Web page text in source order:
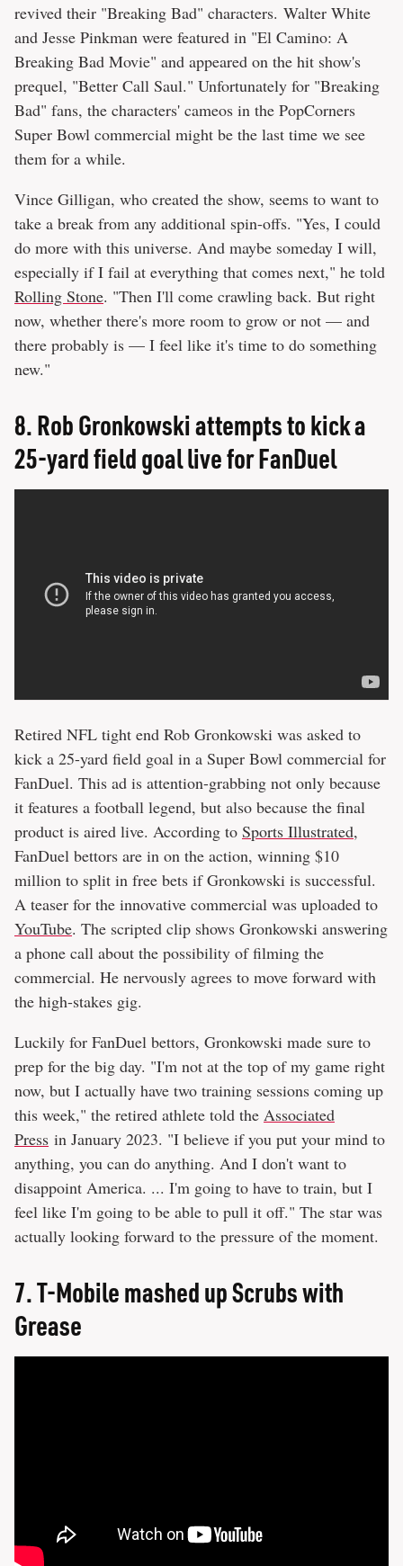
revived their "Breaking Bad" characters. Walter White
and Jesse Pinkman were featured in "El Camino: A
Breaking Bad Movie" and appeared on the hit show's
prequel, "Better Call Saul." Unfortunately for "Breaking
Bad" fans, the characters' cameos in the PopCorners
Super Bowl commercial might be the last time we see
them for a while.
Vince Gilligan, who created the show, seems to want to
take a break from any additional spin-offs. "Yes, I could
do more with this universe. And maybe someday I will,
especially if I fail at everything that comes next," he told
Rolling Stone. "Then I'll come crawling back. But right
now, whether there's more room to grow or not — and
there probably is — I feel like it's time to do something
new."
8.Rob Gronkowski attempts to kick a
25-yard field goal live for FanDuel
Retired NFL tight end Rob Gronkowski was asked to
kick a 25-yard field goal in a Super Bowl commercial for
FanDuel. This ad is attention-grabbing not only because
it features a football legend, but also because the final
product is aired live. According to Sports Illustrated,
FanDuel bettors are in on the action, winning $10
million to split in free bets if Gronkowski is successful.
A teaser for the innovative commercial was uploaded to
YouTube. The scripted clip shows Gronkowski answering
a phone call about the possibility of filming the
commercial. He nervously agrees to move forward with
the high-stakes gig.
Luckily for FanDuel bettors, Gronkowski made sure to
prep for the big day. "I'm not at the top of my game right
now, but I actually have two training sessions coming up
this week," the retired athlete told the Associated
Press in January 2023. "I believe if you put your mind to
anything, you can do anything. And I don't want to
disappoint America. ... I'm going to have to train, but I
feel like I'm going to be able to pull it off." The star was
actually looking forward to the pressure of the moment.
7.T-Mobile mashed up Scrubs with
Grease